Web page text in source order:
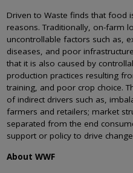
Driven to Waste finds that
reasons. Traditionally, on-farm
uncontrollable factors such as,
diseases, and poor
that it is also caused by
production practices resulting
training, and poor crop choice.
of indirect drivers such as,
farmers and retailers; market
separated from the end
support or policy to drive
About WWF